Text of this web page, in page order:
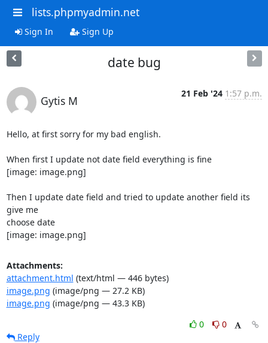
lists.phpmyadmin.net
Sign In Sign Up
date bug
Gytis M
21 Feb '24 1:57 p.m.
Hello, at first sorry for my bad english.
When first I update not date field everything is fine
[image: image.png]
Then I update date field and tried to update another field its
give me
choose date
[image: image.png]
Attachments:
attachment.html (text/html — 446 bytes)
image.png (image/png — 27.2 KB)
image.png (image/png — 43.3 KB)
0
0
Reply